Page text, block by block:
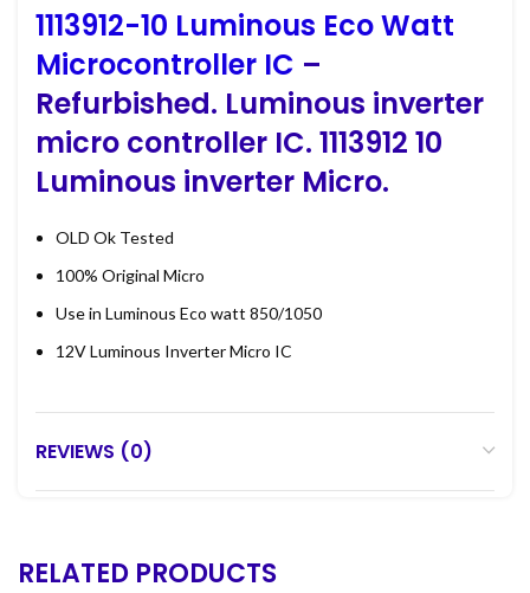
1113912-10 Luminous Eco Watt
Microcontroller IC –
Refurbished. Luminous inverter
micro controller IC. 1113912 10
Luminous inverter Micro.
OLD Ok Tested
100% Original Micro
Use in Luminous Eco watt 850/1050
12V Luminous Inverter Micro IC
REVIEWS (0)
RELATED PRODUCTS